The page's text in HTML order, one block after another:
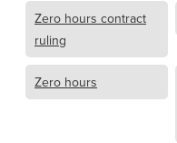
Zero hours contract
ruling
Zero hours